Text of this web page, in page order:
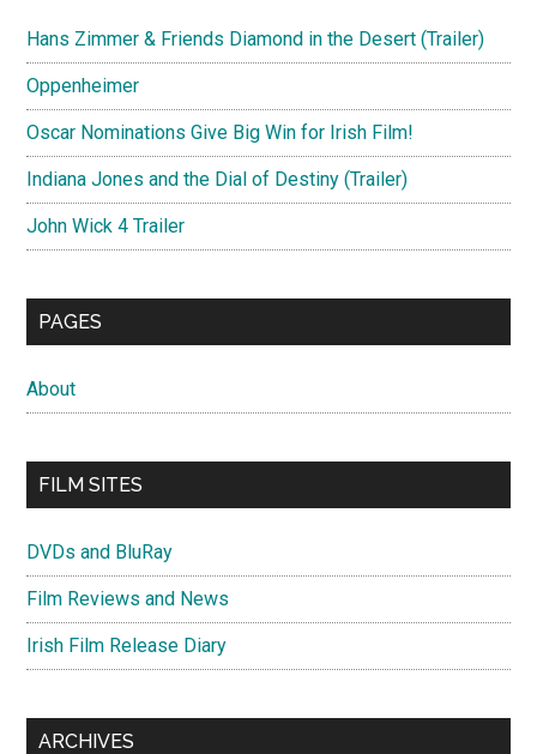
Hans Zimmer & Friends Diamond in the Desert (Trailer)
Oppenheimer
Oscar Nominations Give Big Win for Irish Film!
Indiana Jones and the Dial of Destiny (Trailer)
John Wick 4 Trailer
PAGES
About
FILM SITES
DVDs and BluRay
Film Reviews and News
Irish Film Release Diary
ARCHIVES